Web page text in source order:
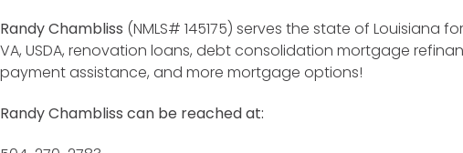
Randy Chambliss (NMLS# 145175) serves the state of Louisiana
VA, USDA, renovation loans, debt consolidation mortgage
payment assistance, and more mortgage options!
Randy Chambliss can be reached at: